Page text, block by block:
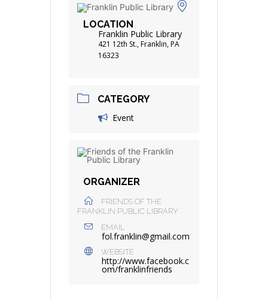
LOCATION
Franklin Public Library
421 12th St., Franklin, PA
16323
CATEGORY
Event
ORGANIZER
FRIENDS OF THE
FRANKLIN PUBLIC LIBRARY
EMAIL
fol.franklin@gmail.com
WEBSITE
http://www.facebook.c
om/franklinfriends